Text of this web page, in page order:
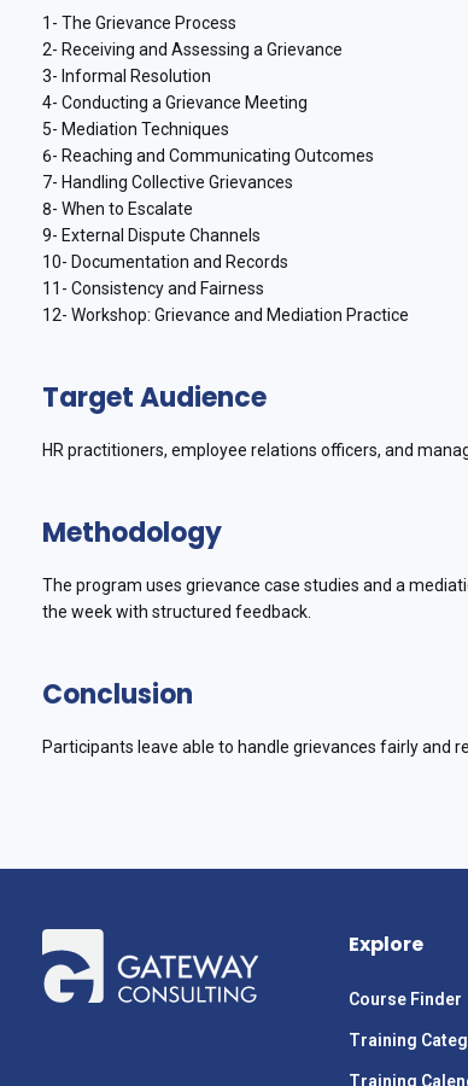
1- The Grievance Process
2- Receiving and Assessing a Grievance
3- Informal Resolution
4- Conducting a Grievance Meeting
5- Mediation Techniques
6- Reaching and Communicating Outcomes
7- Handling Collective Grievances
8- When to Escalate
9- External Dispute Channels
10- Documentation and Records
11- Consistency and Fairness
12- Workshop: Grievance and Mediation Practice
Target Audience
HR practitioners, employee relations officers, and
Methodology
The program uses grievance case studies and a
the week with structured feedback.
Conclusion
Participants leave able to handle grievances fairly and
Explore
Course Finder
Training
Training